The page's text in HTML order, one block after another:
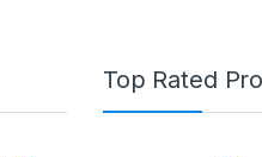
Top Rated